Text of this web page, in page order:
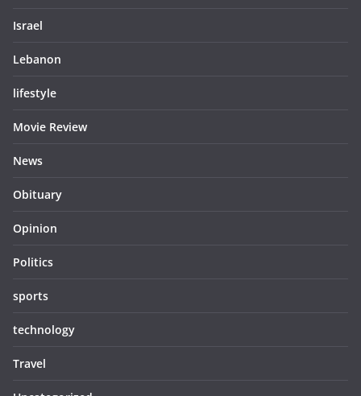
Israel
Lebanon
lifestyle
Movie Review
News
Obituary
Opinion
Politics
sports
technology
Travel